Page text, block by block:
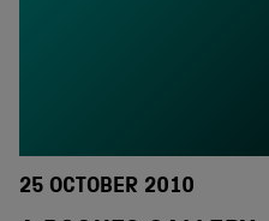
25 OCTOBER 2010